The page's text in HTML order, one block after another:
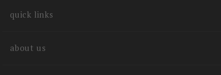
quick links
about us